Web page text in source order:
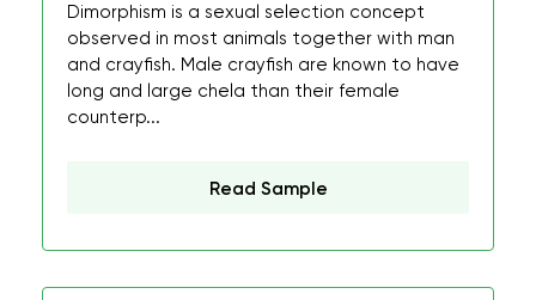
Dimorphism is a sexual selection concept
observed in most animals together with man
and crayfish. Male crayfish are known to have
long and large chela than their female
counterp...
Read Sample